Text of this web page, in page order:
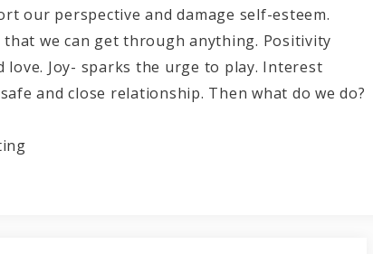
our perspective and damage self-esteem.
we can get through anything. Positivity
Joy- sparks the urge to play. Interest
and close relationship. Then what do we do?